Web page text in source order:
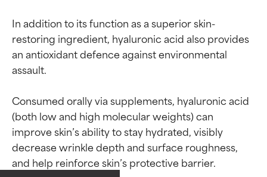
In addition to its function as a superior skin-
restoring ingredient, hyaluronic acid also provides
an antioxidant defence against environmental
assault.
Consumed orally via supplements, hyaluronic acid
(both low and high molecular weights) can
improve skin’s ability to stay hydrated, visibly
decrease wrinkle depth and surface roughness,
Ingredient ratings
BEST
Ingredient ratings
BEST